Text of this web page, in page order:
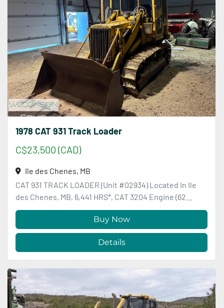
1978 CAT 931 Track Loader
C$23,500 (CAD)
Ile des Chenes, MB
CAT 931 TRACK LOADER (Unit #02934) Located In Ile
des Chenes, MB, 6,441 HRS*, CAT 3204 Engine (62...
Buy Now
Details